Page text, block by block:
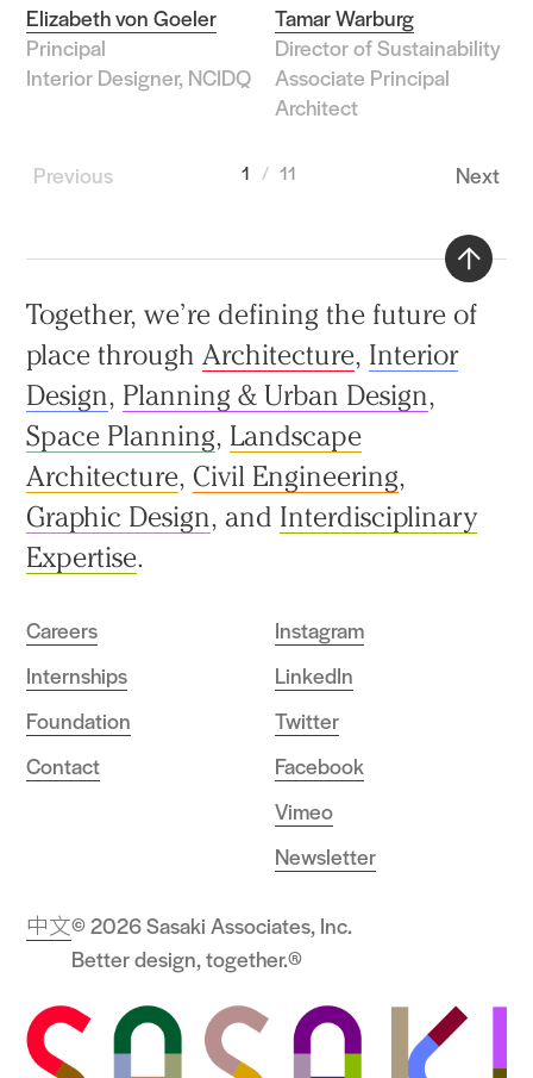
Elizabeth von Goeler
Principal
Interior Designer, NCIDQ
Tamar Warburg
Director of Sustainability
Associate Principal
Architect
Previous 1 11 Next
Together, we’re defining the future of
place throughArchitecture, Interior
Design, Planning & Urban Design,
Space Planning, Landscape
Architecture, Civil Engineering,
Graphic Design, and Interdisciplinary
Expertise.
Careers
Internships
Foundation
Contact
Instagram
LinkedIn
Twitter
Facebook
Vimeo
Newsletter
© 2026 Sasaki Associates, Inc.
Better design, together.®
中文
to
top